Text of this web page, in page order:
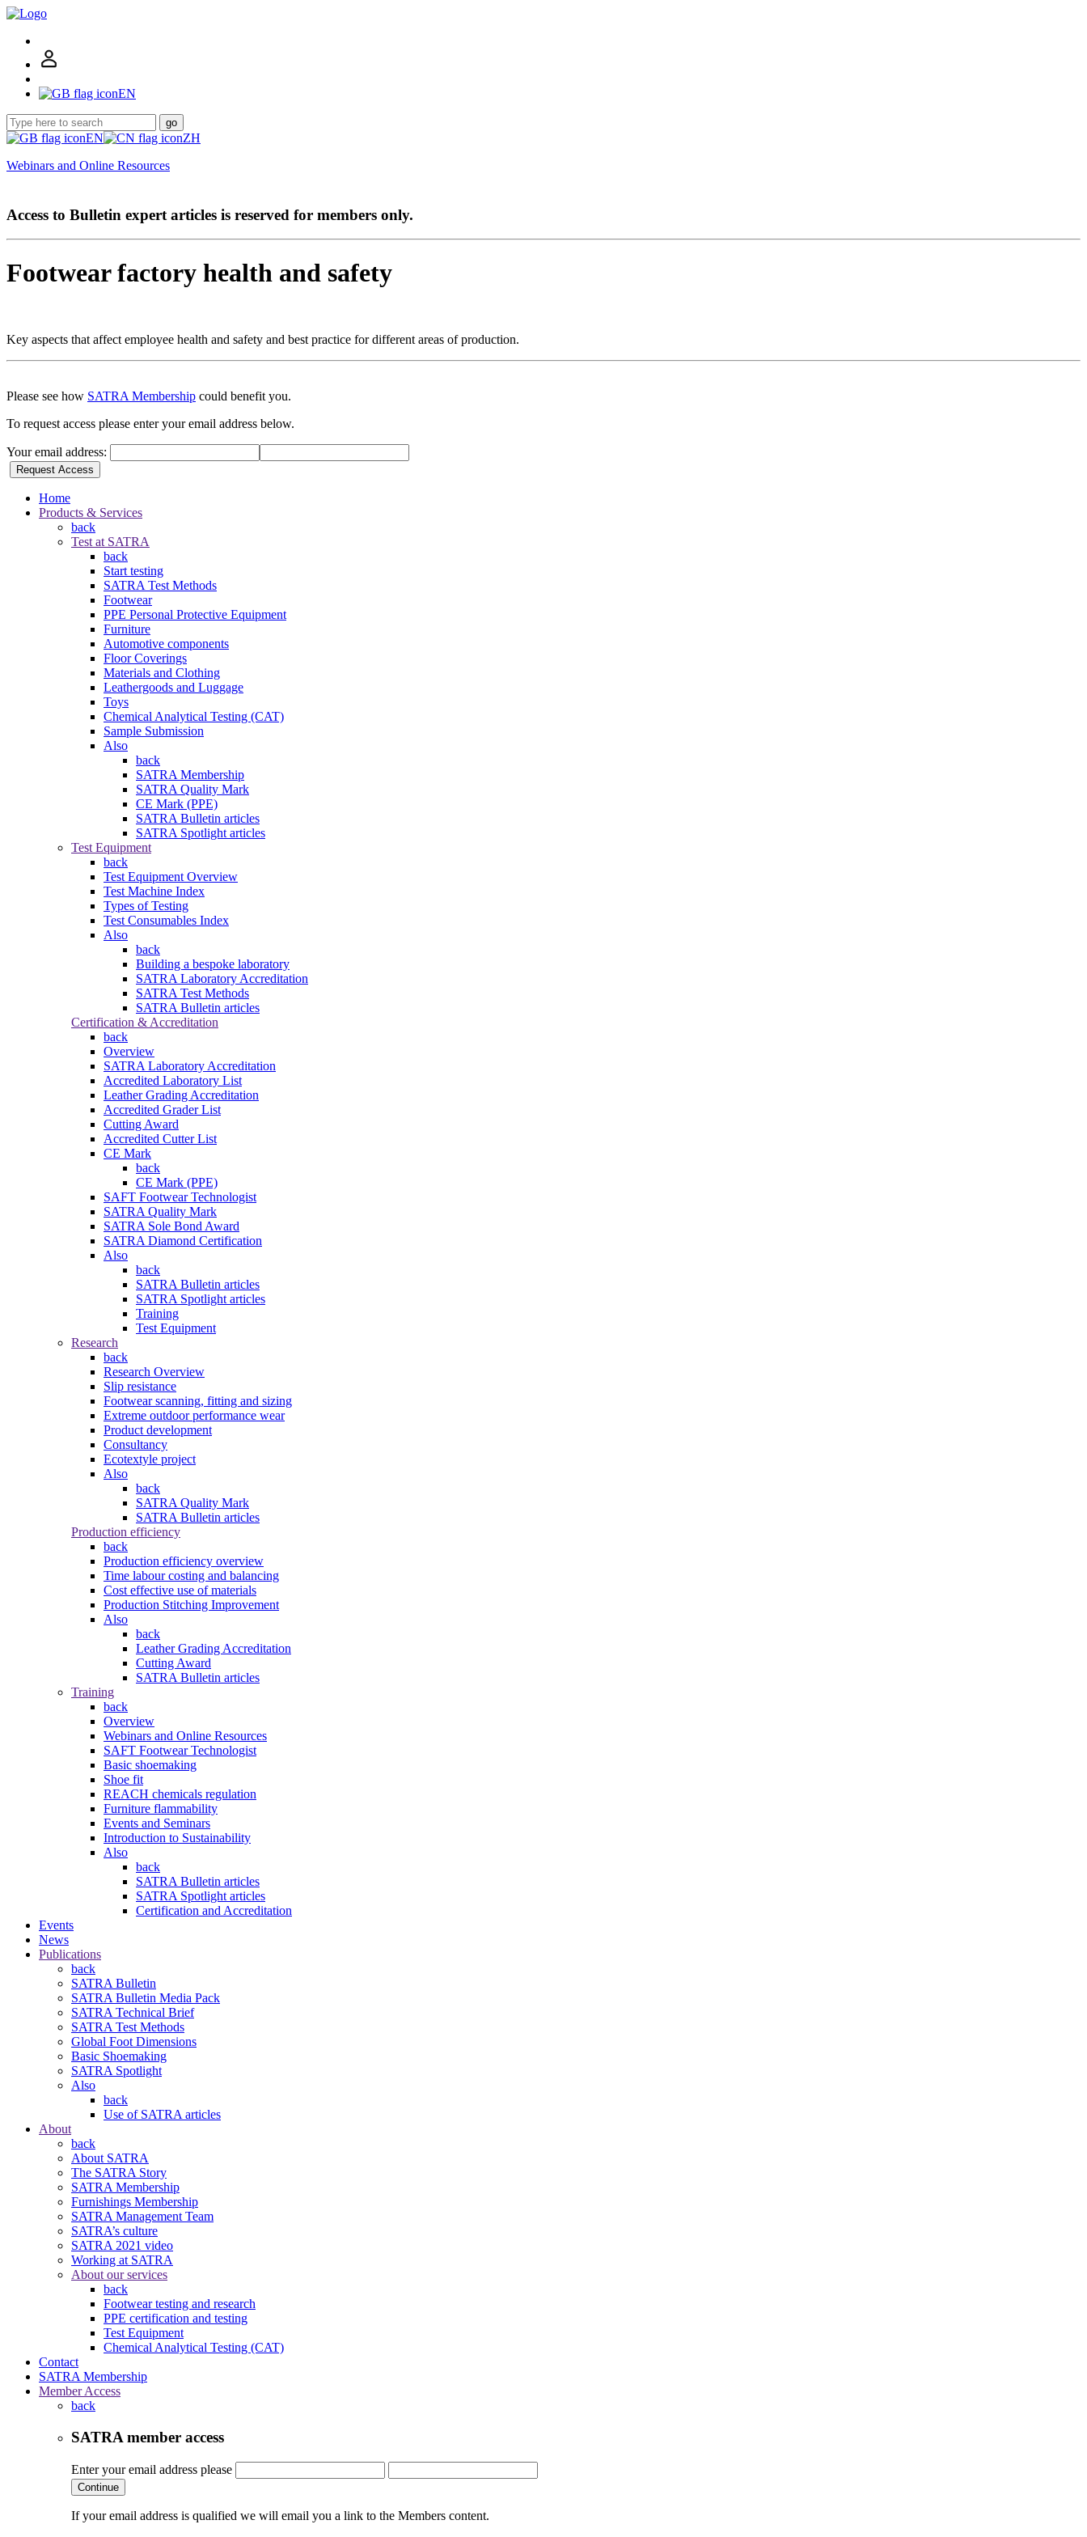
EN
go
EN
ZH
Webinars and Online Resources
Access to Bulletin expert articles is reserved for members only.
Footwear factory health and safety
Key aspects that affect employee health and safety and best practice for different areas of production.
Please see how SATRA Membership could benefit you.
To request access please enter your email address below.
Your email address:
Request Access
Home
Products & Services
back
Test at SATRA
back
Start testing
SATRA Test Methods
Footwear
PPE Personal Protective Equipment
Furniture
Automotive components
Floor Coverings
Materials and Clothing
Leathergoods and Luggage
Toys
Chemical Analytical Testing (CAT)
Sample Submission
Also
back
SATRA Membership
SATRA Quality Mark
CE Mark (PPE)
SATRA Bulletin articles
SATRA Spotlight articles
Test Equipment
back
Test Equipment Overview
Test Machine Index
Types of Testing
Test Consumables Index
Also
back
Building a bespoke laboratory
SATRA Laboratory Accreditation
SATRA Test Methods
SATRA Bulletin articles
Certification & Accreditation
back
Overview
SATRA Laboratory Accreditation
Accredited Laboratory List
Leather Grading Accreditation
Accredited Grader List
Cutting Award
Accredited Cutter List
CE Mark
back
CE Mark (PPE)
SAFT Footwear Technologist
SATRA Quality Mark
SATRA Sole Bond Award
SATRA Diamond Certification
Also
back
SATRA Bulletin articles
SATRA Spotlight articles
Training
Test Equipment
Research
back
Research Overview
Slip resistance
Footwear scanning, fitting and sizing
Extreme outdoor performance wear
Product development
Consultancy
Ecotextyle project
Also
back
SATRA Quality Mark
SATRA Bulletin articles
Production efficiency
back
Production efficiency overview
Time labour costing and balancing
Cost effective use of materials
Production Stitching Improvement
Also
back
Leather Grading Accreditation
Cutting Award
SATRA Bulletin articles
Training
back
Overview
Webinars and Online Resources
SAFT Footwear Technologist
Basic shoemaking
Shoe fit
REACH chemicals regulation
Furniture flammability
Events and Seminars
Introduction to Sustainability
Also
back
SATRA Bulletin articles
SATRA Spotlight articles
Certification and Accreditation
Events
News
Publications
back
SATRA Bulletin
SATRA Bulletin Media Pack
SATRA Technical Brief
SATRA Test Methods
Global Foot Dimensions
Basic Shoemaking
SATRA Spotlight
Also
back
Use of SATRA articles
About
back
About SATRA
The SATRA Story
SATRA Membership
Furnishings Membership
SATRA Management Team
SATRA’s culture
SATRA 2021 video
Working at SATRA
About our services
back
Footwear testing and research
PPE certification and testing
Test Equipment
Chemical Analytical Testing (CAT)
Contact
SATRA Membership
Member Access
back
SATRA member access
Enter your email address please
Continue
If your email address is qualified we will email you a link to the Members content.